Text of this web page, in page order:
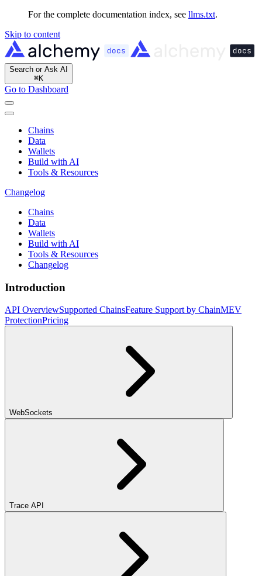
For the complete documentation index, see llms.txt.
Skip to content
Search or Ask AI
⌘K
Go to Dashboard
Chains
Data
Wallets
Build with AI
Tools & Resources
Changelog
Chains
Data
Wallets
Build with AI
Tools & Resources
Changelog
Introduction
API OverviewSupported ChainsFeature Support by ChainMEV
ProtectionPricing
WebSockets
Trace API